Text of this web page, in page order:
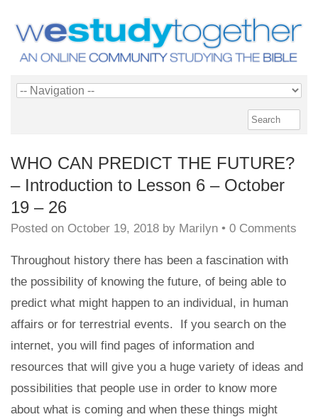
WHO CAN PREDICT THE FUTURE?
– Introduction to Lesson 6 – October
19 – 26
Posted on October 19, 2018 by Marilyn • 0 Comments
Throughout history there has been a fascination with
the possibility of knowing the future, of being able to
predict what might happen to an individual, in human
affairs or for terrestrial events. If you search on the
internet, you will find pages of information and
resources that will give you a huge variety of ideas and
possibilities that people use in order to know more
about what is coming and when these things might